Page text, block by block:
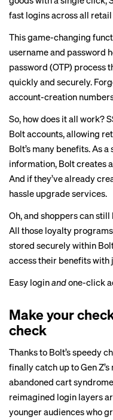
fast logins across all
This game-changing
username and password
password (OTP) process
quickly and securely.
account-creation
So, how does it all work?
Bolt accounts, allowing
Bolt’s many benefits. As
information, Bolt creates
And if they’ve already
hassle upgrade services.
Oh, and shoppers can
All those loyalty
stored securely within
access their benefits with
Easy loginandone-click
Make your
check
Thanks to Bolt’s speedy
finally catch up to Gen
abandoned cart
reimagined login layers
younger audiences who